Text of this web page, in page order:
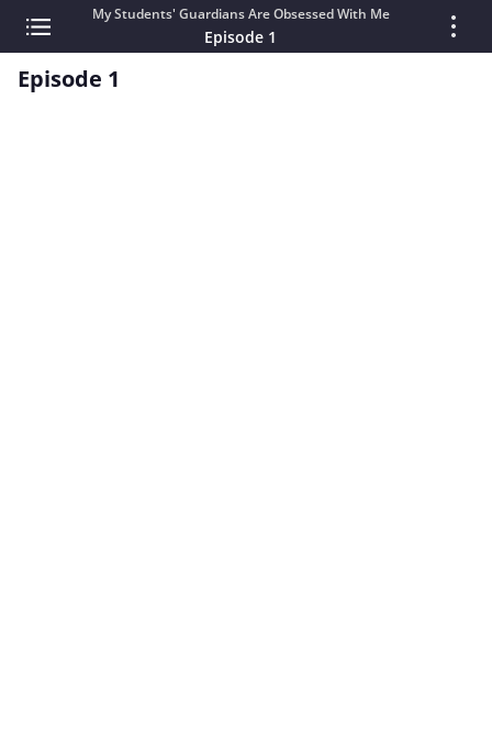
My Students' Guardians Are Obsessed With Me
Episode 1
Episode 1